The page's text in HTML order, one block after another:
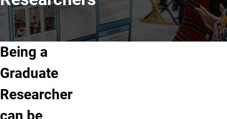
Being a
Graduate
Researcher